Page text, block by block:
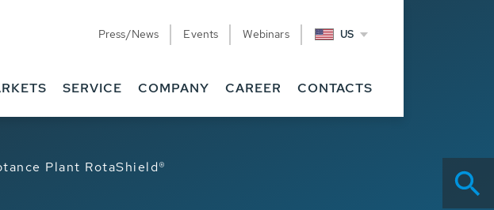
Press/News Events Webinars US
SERVICE COMPANY CAREER CONTACTS
Plant RotaShield®